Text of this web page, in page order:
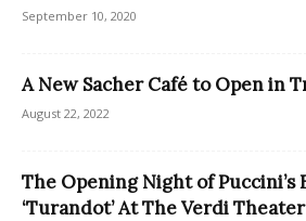
September 10, 2020
A New Sacher Café to Open in
August 22, 2022
The Opening Night of
‘Turandot’ At The Verdi Theater